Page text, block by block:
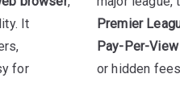
It
for
Premier
Pay-Per-
or hidden